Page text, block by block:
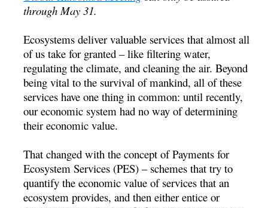
through May 31.
Ecosystems deliver valuable services that almost all
of us take for granted – like filtering water,
regulating the climate, and cleaning the air. Beyond
being vital to the survival of mankind, all of these
services have one thing in common: until recently,
our economic system had no way of determining
their economic value.
That changed with the concept of Payments for
Ecosystem Services (PES) – schemes that try to
quantify the economic value of services that an
ecosystem provides, and then either entice or